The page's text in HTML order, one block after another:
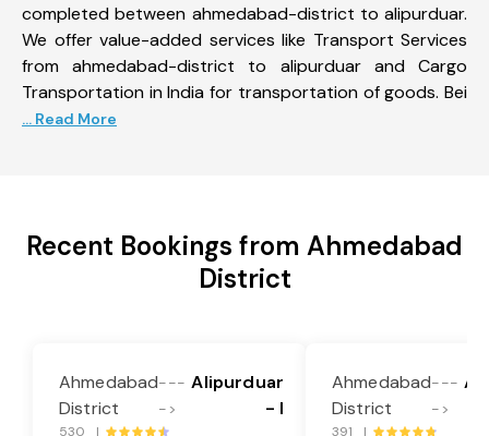
completed between ahmedabad-district to alipurduar.
We offer value-added services like Transport Services
from ahmedabad-district to alipurduar and Cargo
Transportation in India for transportation of goods. Bei
... Read More
Recent Bookings from Ahmedabad
District
Ahmedabad
District
---
->
Alipurduar
- I
530 |
Ahmedabad
District
---
->
391 |